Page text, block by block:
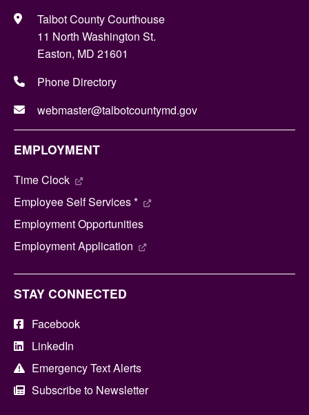
Talbot County Courthouse
11 North Washington St.
Easton, MD 21601
Phone Directory
webmaster@talbotcountymd.gov
EMPLOYMENT
Time Clock
Employee Self Services *
Employment Opportunities
Employment Application
STAY CONNECTED
Facebook
LinkedIn
Emergency Text Alerts
Subscribe to Newsletter